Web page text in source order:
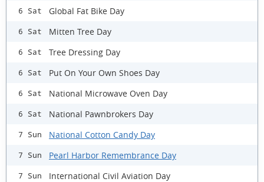
6 Sat Global Fat Bike Day
6 Sat Mitten Tree Day
6 Sat Tree Dressing Day
6 Sat Put On Your Own Shoes Day
6 Sat National Microwave Oven Day
6 Sat National Pawnbrokers Day
7 Sun National Cotton Candy Day
7 Sun Pearl Harbor Remembrance Day
7 Sun International Civil Aviation Day